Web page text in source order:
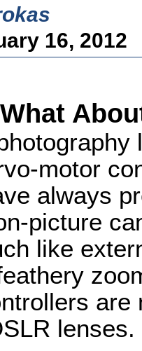
16, 2012
motor
always
picture
like
are
lenses.